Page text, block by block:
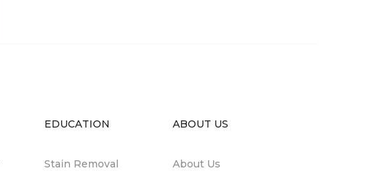
EDUCATION
Stain Removal
ABOUT US
About Us